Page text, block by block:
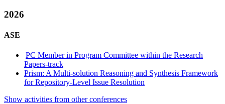
2026
ASE
PC Member in Program Committee within the Research
Papers-track
Prism: A Multi-solution Reasoning and Synthesis Framework
for Repository-Level Issue Resolution
Show activities from other conferences